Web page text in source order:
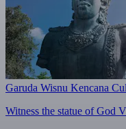
Garuda Wisnu Kencana
Witness the statue of God